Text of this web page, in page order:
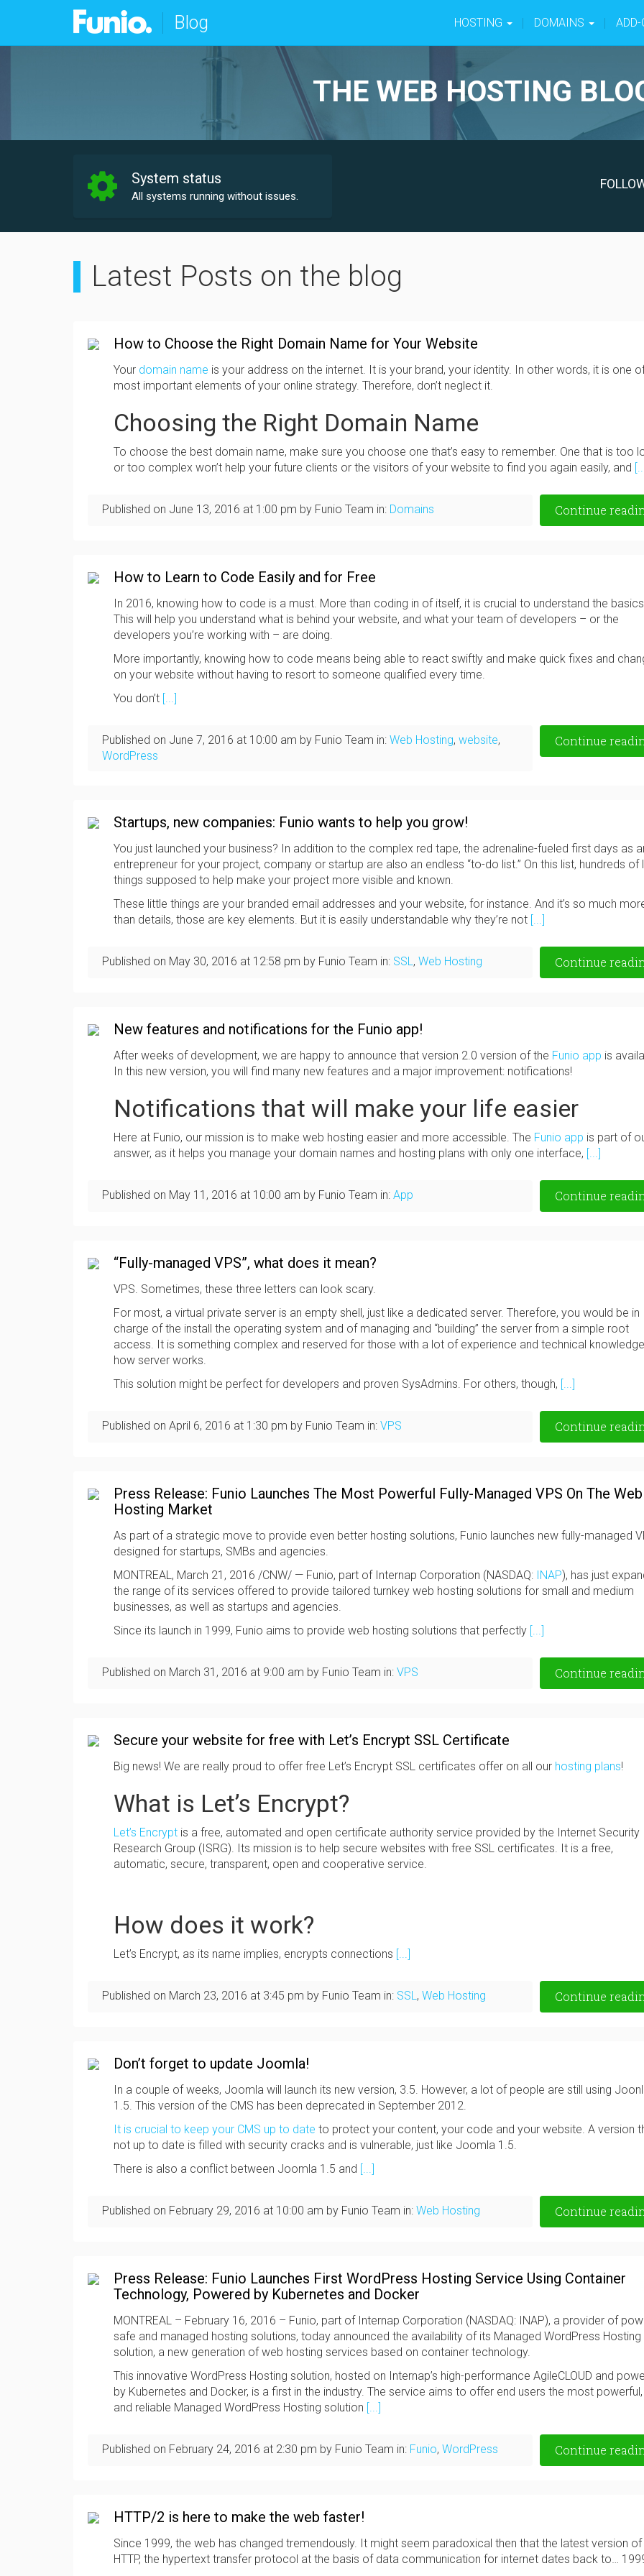
Blog HOSTING DOMAINS
THE WEB HOSTING
System status
All systems running without issues.
Latest Posts on the blog
How to Choose the Right Domain Name for Your Website
Your domain name is your address on the internet. It is your brand, your identity. In other words, it is one
most important elements of your online strategy. Therefore, don’t neglect it.
Choosing the Right Domain Name
To choose the best domain name, make sure you choose one that’s easy to remember. One that is too
or too complex won’t help your future clients or the visitors of your website to find you again easily, and
Published on June 13, 2016 at 1:00 pm by Funio Team in: Domains Continue
How to Learn to Code Easily and for Free
In 2016, knowing how to code is a must. More than coding in of itself, it is crucial to understand the
This will help you understand what is behind your website, and what your team of developers – or the
developers you’re working with – are doing.
More importantly, knowing how to code means being able to react swiftly and make quick fixes and
on your website without having to resort to someone qualified every time.
You don’t [...]
Published on June 7, 2016 at 10:00 am by Funio Team in: Web Hosting, website,
WordPress
Continue
Startups, new companies: Funio wants to help you grow!
You just launched your business? In addition to the complex red tape, the adrenaline-fueled first days as
entrepreneur for your project, company or startup are also an endless “to-do list.” On this list, hundreds of
things supposed to help make your project more visible and known.
These little things are your branded email addresses and your website, for instance. And it’s so much
than details, those are key elements. But it is easily understandable why they’re not [...]
Published on May 30, 2016 at 12:58 pm by Funio Team in: SSL, Web Hosting Continue
New features and notifications for the Funio app!
After weeks of development, we are happy to announce that version 2.0 version of the Funio app is
In this new version, you will find many new features and a major improvement: notifications!
Notifications that will make your life easier
Here at Funio, our mission is to make web hosting easier and more accessible. The Funio app is part of
answer, as it helps you manage your domain names and hosting plans with only one interface, [...]
Published on May 11, 2016 at 10:00 am by Funio Team in: App Continue
“Fully-managed VPS”, what does it mean?
VPS. Sometimes, these three letters can look scary.
For most, a virtual private server is an empty shell, just like a dedicated server. Therefore, you would be in
charge of the install the operating system and of managing and “building” the server from a simple root
access. It is something complex and reserved for those with a lot of experience and technical
how server works.
This solution might be perfect for developers and proven SysAdmins. For others, though, [...]
Published on April 6, 2016 at 1:30 pm by Funio Team in: VPS Continue
Press Release: Funio Launches The Most Powerful Fully-Managed VPS On The Web
Hosting Market
As part of a strategic move to provide even better hosting solutions, Funio launches new fully-managed
designed for startups, SMBs and agencies.
MONTREAL, March 21, 2016 /CNW/ — Funio, part of Internap Corporation (NASDAQ: INAP), has just
the range of its services offered to provide tailored turnkey web hosting solutions for small and medium
businesses, as well as startups and agencies.
Since its launch in 1999, Funio aims to provide web hosting solutions that perfectly [...]
Published on March 31, 2016 at 9:00 am by Funio Team in: VPS Continue
Secure your website for free with Let’s Encrypt SSL Certificate
Big news! We are really proud to offer free Let’s Encrypt SSL certificates offer on all our hosting plans!
What is Let’s Encrypt?
Let’s Encrypt is a free, automated and open certificate authority service provided by the Internet Security
Research Group (ISRG). Its mission is to help secure websites with free SSL certificates. It is a free,
automatic, secure, transparent, open and cooperative service.
How does it work?
Let’s Encrypt, as its name implies, encrypts connections [...]
Published on March 23, 2016 at 3:45 pm by Funio Team in: SSL, Web Hosting Continue
Don’t forget to update Joomla!
In a couple of weeks, Joomla will launch its new version, 3.5. However, a lot of people are still using
1.5. This version of the CMS has been deprecated in September 2012.
It is crucial to keep your CMS up to date to protect your content, your code and your website. A version
not up to date is filled with security cracks and is vulnerable, just like Joomla 1.5.
There is also a conflict between Joomla 1.5 and [...]
Published on February 29, 2016 at 10:00 am by Funio Team in: Web Hosting Continue
Press Release: Funio Launches First WordPress Hosting Service Using Container
Technology, Powered by Kubernetes and Docker
MONTREAL – February 16, 2016 – Funio, part of Internap Corporation (NASDAQ: INAP), a provider of
safe and managed hosting solutions, today announced the availability of its Managed WordPress Hosting
solution, a new generation of web hosting services based on container technology.
This innovative WordPress Hosting solution, hosted on Internap’s high-performance AgileCLOUD and
by Kubernetes and Docker, is a first in the industry. The service aims to offer end users the most
and reliable Managed WordPress Hosting solution [...]
Published on February 24, 2016 at 2:30 pm by Funio Team in: Funio, WordPress Continue
HTTP/2 is here to make the web faster!
Since 1999, the web has changed tremendously. It might seem paradoxical then that the latest version of
HTTP, the hypertext transfer protocol at the basis of data communication for internet dates back to…